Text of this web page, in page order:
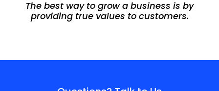
The best way to grow a business is by
providing true values to customers.